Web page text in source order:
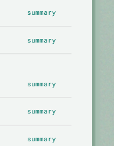
summary
summary
summary
summary
summary